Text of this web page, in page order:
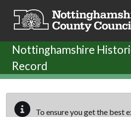
Nottinghamshire
Record
To ensure you get the best